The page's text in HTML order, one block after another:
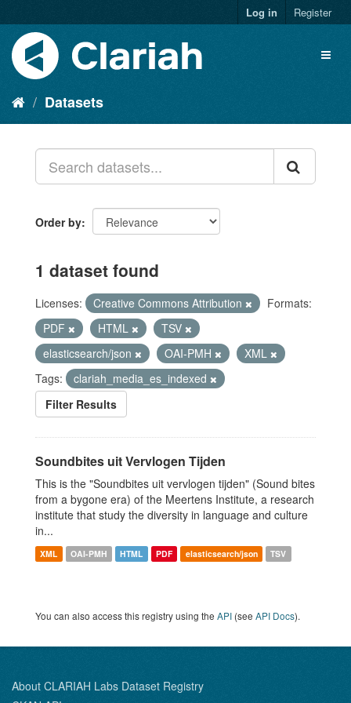
Log in Register
Datasets
Order by
1 dataset found
Licenses: Creative Commons Attribution
Formats:
PDF
HTML
TSV
elasticsearch/json
OAI-PMH
XML
Tags:
clariah_media_es_indexed
Filter Results
Soundbites uit Vervlogen Tijden
This is the "Soundbites uit vervlogen tijden" (Sound bites
from a bygone era) of the Meertens Institute, a research
institute that study the diversity in language and culture
in...
XML OAI-PMH HTML PDF elasticsearch/json TSV
You can also access this registry using the API (see API Docs).
About CLARIAH Labs Dataset Registry